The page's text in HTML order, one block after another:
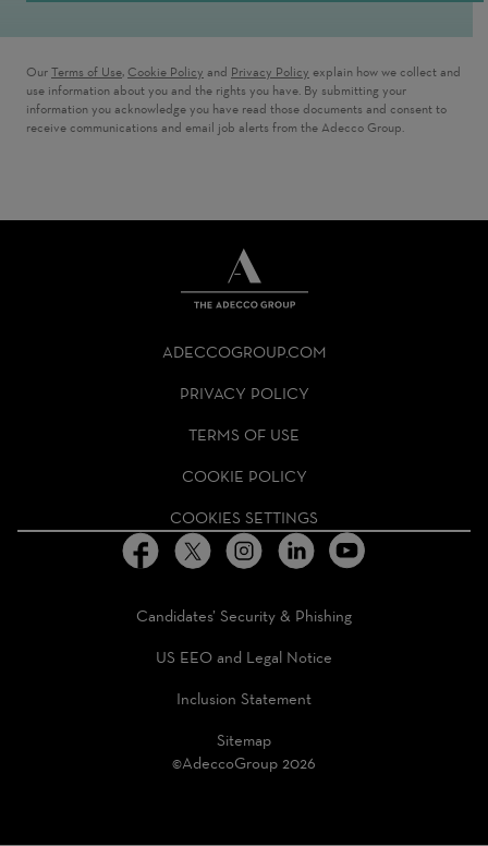
Our Terms of Use, Cookie Policy and Privacy Policy explain how we collect and
use information about you and the rights you have. By submitting your
information you acknowledge you have read those documents and consent to
receive communications and email job alerts from the Adecco Group.
GROUP
HOMEPAGE
ADECCOGROUP.COM
PRIVACY POLICY
TERMS OF USE
COOKIE POLICY
COOKIES SETTINGS
Candidates’ Security & Phishing
US EEO and Legal Notice
Inclusion Statement
Sitemap
©AdeccoGroup 2026